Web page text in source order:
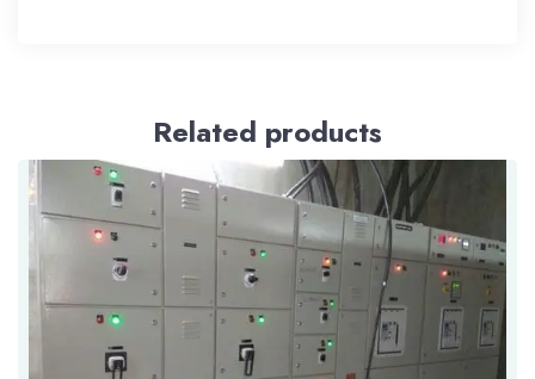
Related products